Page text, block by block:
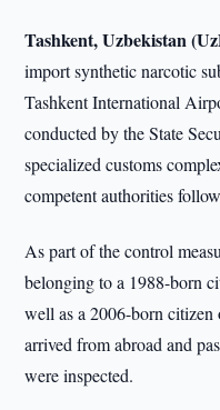
Tashkent, Uzbekistan
import synthetic narcotic
Tashkent International
conducted by the State
specialized customs
competent authorities
As part of the control
belonging to a 1988-born
well as a 2006-born
arrived from abroad and
were inspected.